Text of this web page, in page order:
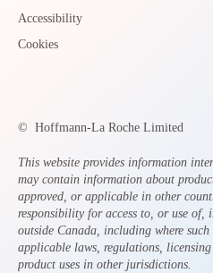
Accessibility
Cookies
© Hoffmann-La Roche Limited
This website provides information
may contain information about
approved, or applicable in other
responsibility for access to, or use of,
outside Canada, including where
applicable laws, regulations,
product uses in other jurisdictions.